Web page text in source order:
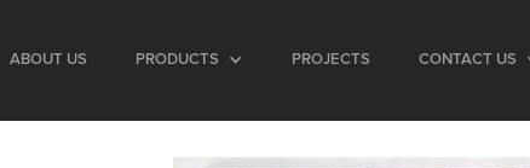
ABOUT US PRODUCTS PROJECTS CONTACT US